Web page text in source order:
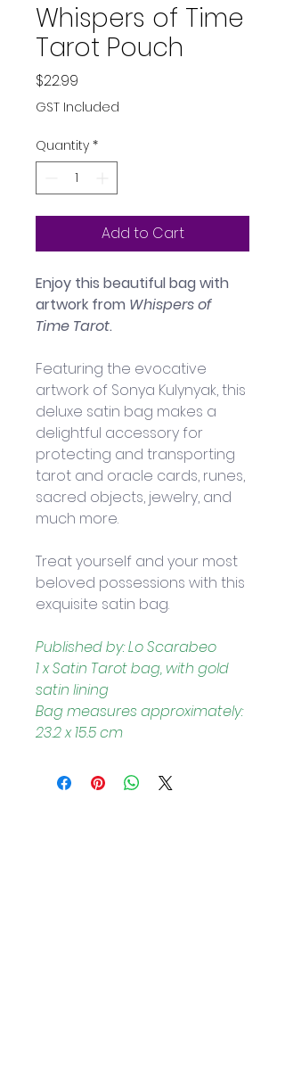
Whispers of Time
Tarot Pouch
$22.99
GST Included
Quantity *
Add to Cart
Enjoy this beautiful bag with
artwork from Whispers of
Time Tarot.
Featuring the evocative
artwork of Sonya Kulynyak, this
deluxe satin bag makes a
delightful accessory for
protecting and transporting
tarot and oracle cards, runes,
sacred objects, jewelry, and
much more.
Treat yourself and your most
beloved possessions with this
exquisite satin bag.
Published by: Lo Scarabeo
1 x Satin Tarot bag, with gold
satin lining
Bag measures approximately:
23.2 x 15.5 cm